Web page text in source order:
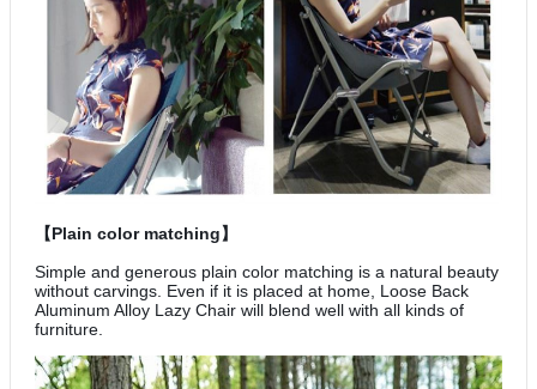
【Plain color matching】
Simple and generous plain color matching is a natural beauty
without carvings. Even if it is placed at home, Loose Back
Aluminum Alloy Lazy Chair will blend well with all kinds of
furniture.